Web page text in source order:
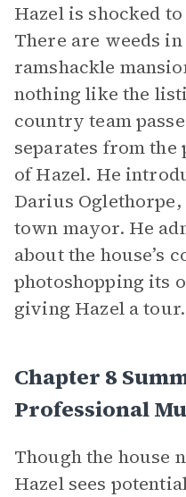
Hazel is shocked
There are weeds
ramshackle
nothing like the
country team
separates from
of Hazel. He
Darius
town mayor. He
about the house’s
photoshopping its
giving Hazel a tour.
Chapter 8
Professional
Though the house
Hazel sees